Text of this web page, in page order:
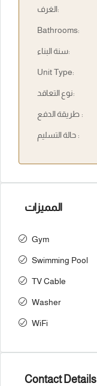
الغرف:
Bathrooms:
سنة البناء:
Unit Type:
نوع التعاقد:
طريقة الدفع :
حالة التسليم :
المميزات
Gym
Swimming Pool
TV Cable
Washer
WiFi
Contact Details